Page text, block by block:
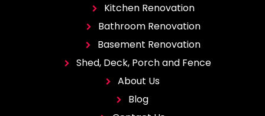
Kitchen Renovation
Bathroom Renovation
Basement Renovation
Shed, Deck, Porch and Fence
About Us
Blog